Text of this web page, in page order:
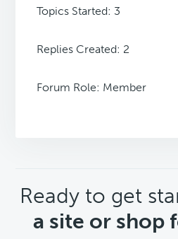
Topics Started: 3
Replies Created: 2
Forum Role: Member
CTA
Ready to get
a site or shop